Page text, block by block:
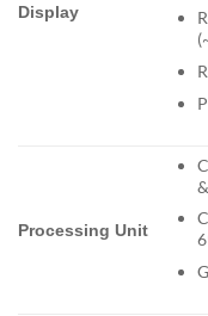
Display
Processing Unit